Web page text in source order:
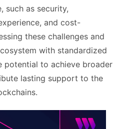
such as security,
and cost-
these challenges and
with standardized
potential to achieve broader
lasting support to the